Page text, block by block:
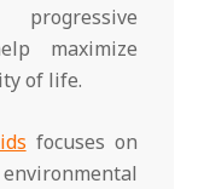
maximize
of life.
focuses on